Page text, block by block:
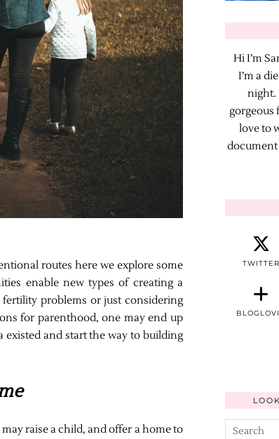
routes here we explore some
enable new types of creating a
problems or just considering
for parenthood, one may end up
and start the way to building
raise a child, and offer a home to
Hi I’m
I’m a
night.
gorgeous
love to
document
TWITTER